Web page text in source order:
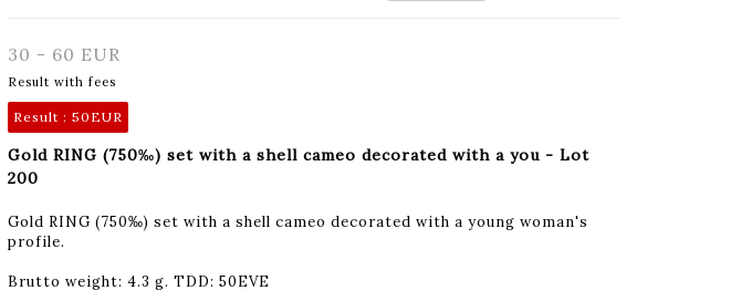
30 - 60 EUR
Result with fees
Result : 50EUR
Gold RING (750‰) set with a shell cameo decorated with a you - Lot
200
Gold RING (750‰) set with a shell cameo decorated with a young woman's
profile.
Brutto weight: 4.3 g. TDD: 50EVE